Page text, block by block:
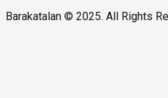
Barakatalan © 2025. All Rights